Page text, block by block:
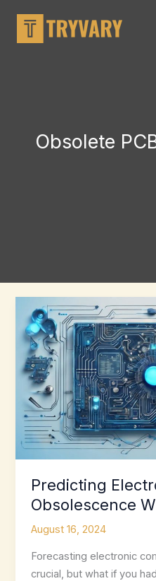
content
Obsolete
Predicting
Obsolescence
August 16, 2024
Forecasting electronic
crucial, but what if you